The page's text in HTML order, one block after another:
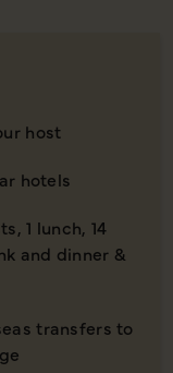
host
hotels
1 lunch, 14
and dinner &
transfers to